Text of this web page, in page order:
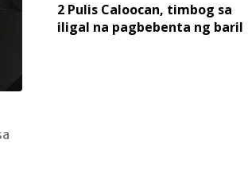
2 Pulis Caloocan, timbog sa
iligal na pagbebenta ng baril